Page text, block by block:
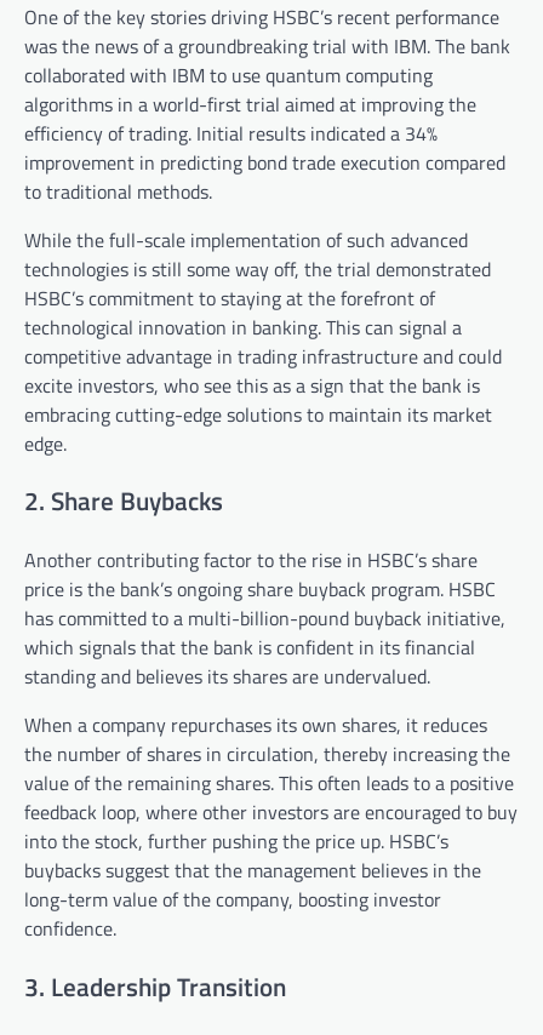
One of the key stories driving HSBC’s recent performance
was the news of a groundbreaking trial with IBM. The bank
collaborated with IBM to use quantum computing
algorithms in a world-first trial aimed at improving the
efficiency of trading. Initial results indicated a 34%
improvement in predicting bond trade execution compared
to traditional methods.
While the full-scale implementation of such advanced
technologies is still some way off, the trial demonstrated
HSBC’s commitment to staying at the forefront of
technological innovation in banking. This can signal a
competitive advantage in trading infrastructure and could
excite investors, who see this as a sign that the bank is
embracing cutting-edge solutions to maintain its market
edge.
2. Share Buybacks
Another contributing factor to the rise in HSBC’s share
price is the bank’s ongoing share buyback program. HSBC
has committed to a multi-billion-pound buyback initiative,
which signals that the bank is confident in its financial
standing and believes its shares are undervalued.
When a company repurchases its own shares, it reduces
the number of shares in circulation, thereby increasing the
value of the remaining shares. This often leads to a positive
feedback loop, where other investors are encouraged to buy
into the stock, further pushing the price up. HSBC’s
buybacks suggest that the management believes in the
long-term value of the company, boosting investor
confidence.
3. Leadership Transition